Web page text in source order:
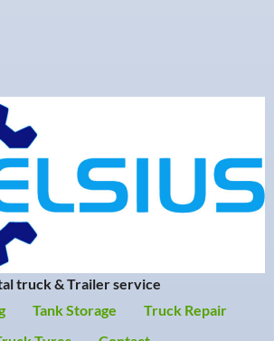
truck & Trailer service
Tank Storage
Truck Repair